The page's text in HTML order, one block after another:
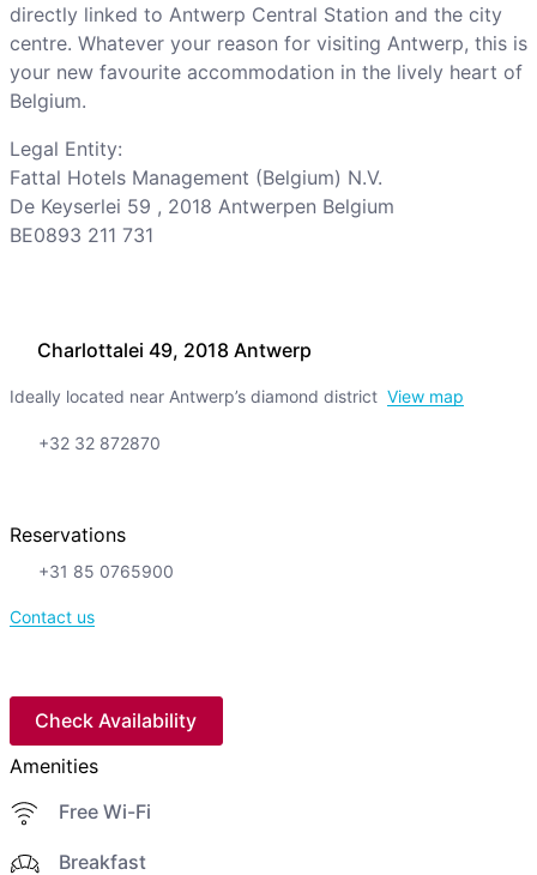
Charlottalei 49, 2018 Antwerp
Ideally located near Antwerp’s diamond district View map
+32 32 872870
Reservations
+31 85 0765900
Contact us
Check Availability
Amenities
Free Wi-Fi
Breakfast
directly linked to Antwerp Central Station and the city
centre. Whatever your reason for visiting Antwerp, this is
your new favourite accommodation in the lively heart of
Belgium.
Legal Entity:
Fattal Hotels Management (Belgium) N.V.
De Keyserlei 59 , 2018 Antwerpen Belgium
BE0893 211 731